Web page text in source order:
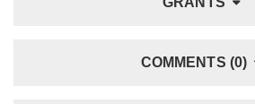
COMMENTS (0)